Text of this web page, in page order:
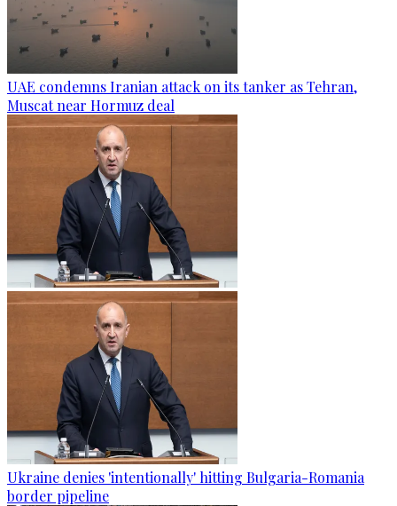
UAE condemns Iranian attack on its tanker as Tehran,
Muscat near Hormuz deal
Ukraine denies 'intentionally' hitting Bulgaria-Romania
border pipeline